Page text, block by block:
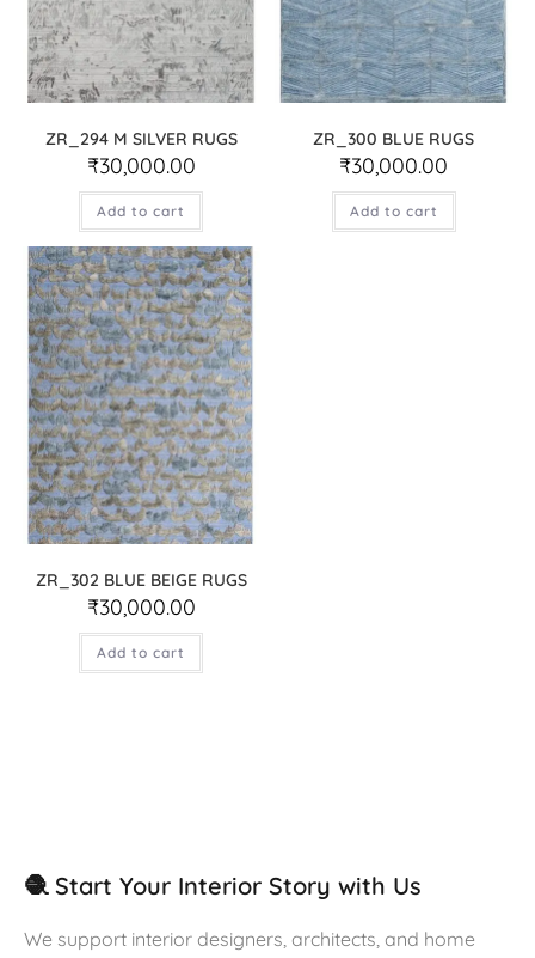
ZR_294 M SILVER RUGS
₹30,000.00
Add to cart
ZR_300 BLUE RUGS
₹30,000.00
Add to cart
ZR_302 BLUE BEIGE RUGS
₹30,000.00
Add to cart
🧶 Start Your Interior Story with Us
We support interior designers, architects, and home